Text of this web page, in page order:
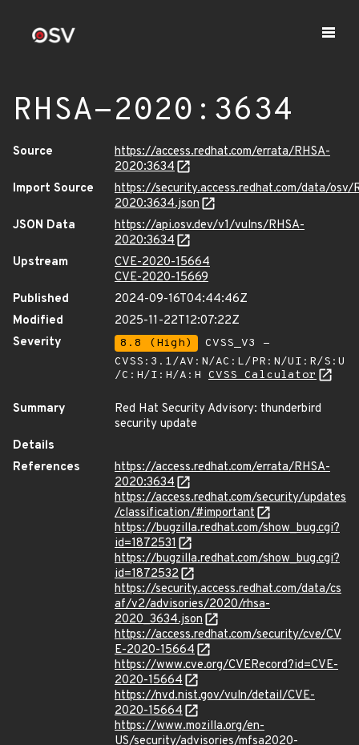
RHSA-2020:3634
Source
https://access.redhat.com/errata/RHSA-
2020:3634
Import Source
https://security.access.redhat.com/data/osv/
2020:3634.json
JSON Data
https://api.osv.dev/v1/vulns/RHSA-
2020:3634
Upstream
CVE-2020-15664
CVE-2020-15669
Published
2024-09-16T04:44:46Z
Modified
2025-11-22T12:07:22Z
Severity
8.8 (High)
CVSS_V3 -
CVSS:3.1/AV:N/AC:L/PR:N/UI:R/S:U
/C:H/I:H/A:H CVSS Calculator
Summary
Red Hat Security Advisory: thunderbird
security update
Details
References
https://access.redhat.com/errata/RHSA-
2020:3634
https://access.redhat.com/security/updates
/classification/#important
https://bugzilla.redhat.com/show_bug.cgi?
id=1872531
https://bugzilla.redhat.com/show_bug.cgi?
id=1872532
https://security.access.redhat.com/data/cs
af/v2/advisories/2020/rhsa-
2020_3634.json
https://access.redhat.com/security/cve/CV
E-2020-15664
https://www.cve.org/CVERecord?id=CVE-
2020-15664
https://nvd.nist.gov/vuln/detail/CVE-
2020-15664
https://www.mozilla.org/en-
US/security/advisories/mfsa2020-